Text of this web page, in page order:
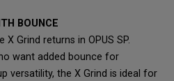
BOUNCE
Grind returns in OPUS SP.
want added bounce for
versatility, the X Grind is ideal for